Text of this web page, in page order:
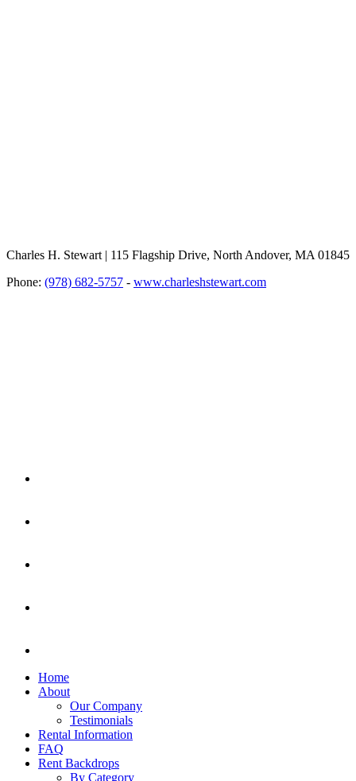
Charles H. Stewart | 115 Flagship Drive, North Andover, MA 01845
Phone: (978) 682-5757 - www.charleshstewart.com
Home
About
Our Company
Testimonials
Rental Information
FAQ
Rent Backdrops
By Category